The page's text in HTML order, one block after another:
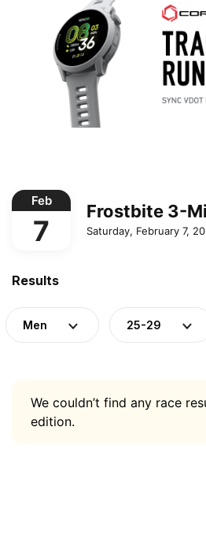
Feb
7
Frostbite 3-
Saturday, February 7,
Results
Men 25-29
We couldn’t find any race
edition.